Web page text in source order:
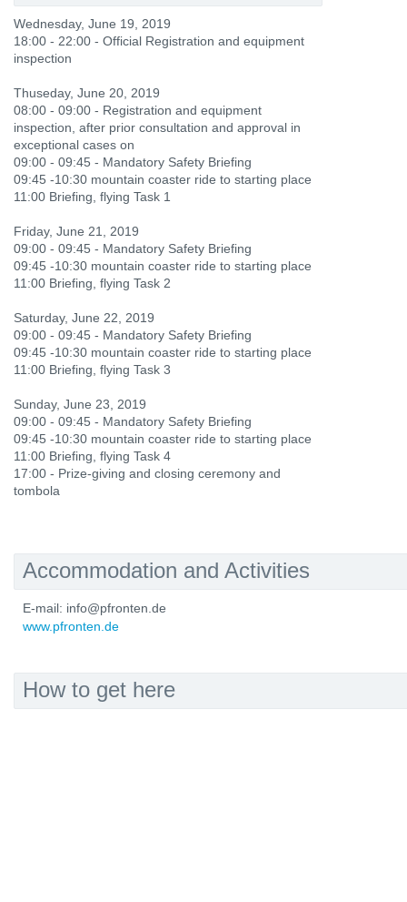
Wednesday, June 19, 2019
18:00 - 22:00 - Official Registration and equipment
inspection
Thuseday, June 20, 2019
08:00 - 09:00 - Registration and equipment
inspection, after prior consultation and approval in
exceptional cases on
09:00 - 09:45 - Mandatory Safety Briefing
09:45 -10:30 mountain coaster ride to starting place
11:00 Briefing, flying Task 1
Friday, June 21, 2019
09:00 - 09:45 - Mandatory Safety Briefing
09:45 -10:30 mountain coaster ride to starting place
11:00 Briefing, flying Task 2
Saturday, June 22, 2019
09:00 - 09:45 - Mandatory Safety Briefing
09:45 -10:30 mountain coaster ride to starting place
11:00 Briefing, flying Task 3
Sunday, June 23, 2019
09:00 - 09:45 - Mandatory Safety Briefing
09:45 -10:30 mountain coaster ride to starting place
11:00 Briefing, flying Task 4
17:00 - Prize-giving and closing ceremony and
tombola
Accommodation and Activities
E-mail: info@pfronten.de
www.pfronten.de
How to get here